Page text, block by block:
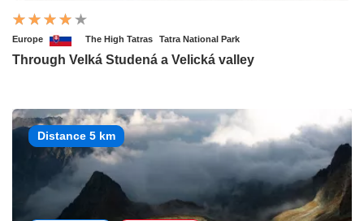
Europe The High Tatras Tatra National Park
Through Velká Studená a Velická valley
Distance 5 km